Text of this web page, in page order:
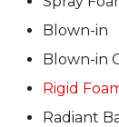
Blown-in
Blown-
Rigid
Radiant